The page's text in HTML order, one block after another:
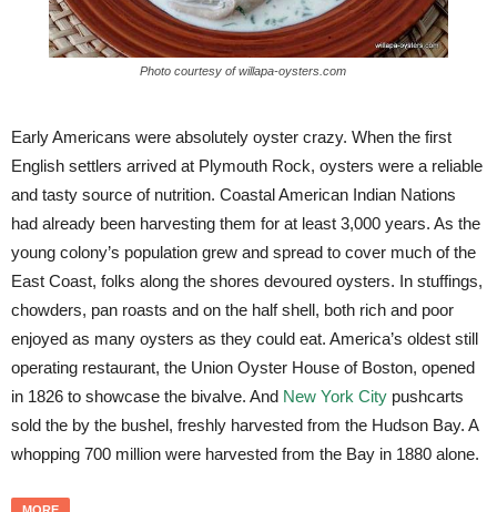
Photo courtesy of willapa-oysters.com
Early Americans were absolutely oyster crazy. When the first
English settlers arrived at Plymouth Rock, oysters were a reliable
and tasty source of nutrition. Coastal American Indian Nations
had already been harvesting them for at least 3,000 years. As the
young colony’s population grew and spread to cover much of the
East Coast, folks along the shores devoured oysters. In stuffings,
chowders, pan roasts and on the half shell, both rich and poor
enjoyed as many oysters as they could eat. America’s oldest still
operating restaurant, the Union Oyster House of Boston, opened
in 1826 to showcase the bivalve. And New York City pushcarts
sold the by the bushel, freshly harvested from the Hudson Bay. A
whopping 700 million were harvested from the Bay in 1880 alone.